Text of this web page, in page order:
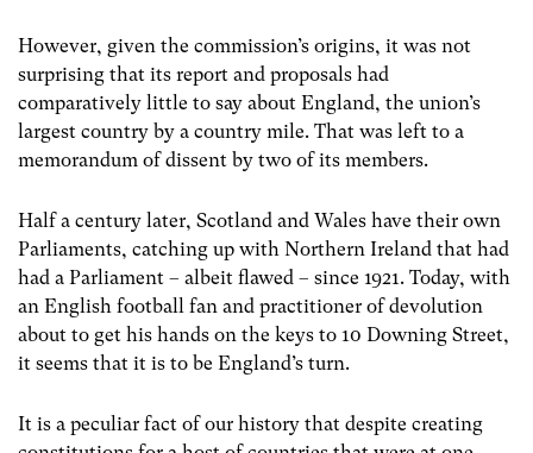
However, given the commission’s origins, it was not
surprising that its report and proposals had
comparatively little to say about England, the union’s
largest country by a country mile. That was left to a
memorandum of dissent by two of its members.
Half a century later, Scotland and Wales have their own
Parliaments, catching up with Northern Ireland that had
had a Parliament – albeit flawed – since 1921. Today, with
an English football fan and practitioner of devolution
about to get his hands on the keys to 10 Downing Street,
it seems that it is to be England’s turn.
It is a peculiar fact of our history that despite creating